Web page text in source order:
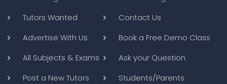
Tutors Wanted
Contact Us
Advertise With Us
Book a Free Demo Class
All Subjects & Exams
Ask your Question
Post a New Tutors
Students/Parents